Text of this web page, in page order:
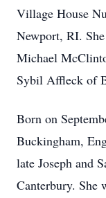
Village House
Newport, RI.
Michael
Sybil Affleck of
Born on
Buckingham,
late Joseph and
Canterbury. She